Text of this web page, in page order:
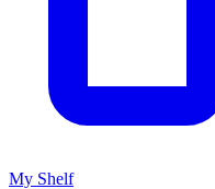
My Shelf